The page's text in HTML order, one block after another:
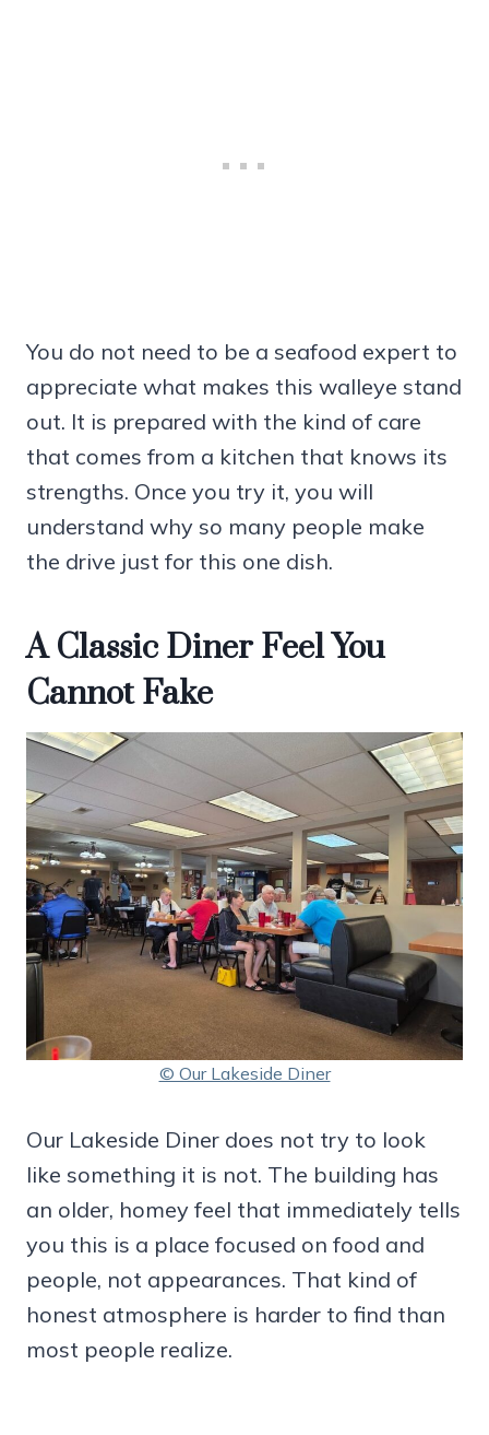
You do not need to be a seafood expert to
appreciate what makes this walleye stand
out. It is prepared with the kind of care
that comes from a kitchen that knows its
strengths. Once you try it, you will
understand why so many people make
the drive just for this one dish.
A Classic Diner Feel You
Cannot Fake
© Our Lakeside Diner
Our Lakeside Diner does not try to look
like something it is not. The building has
an older, homey feel that immediately tells
you this is a place focused on food and
people, not appearances. That kind of
honest atmosphere is harder to find than
most people realize.